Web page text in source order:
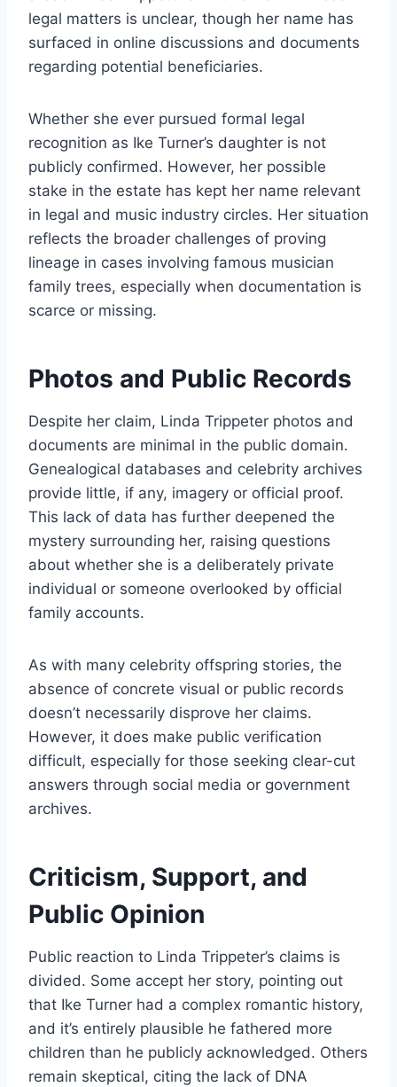
legal matters is unclear, though her name has
surfaced in online discussions and documents
regarding potential beneficiaries.
Whether she ever pursued formal legal
recognition as Ike Turner’s daughter is not
publicly confirmed. However, her possible
stake in the estate has kept her name relevant
in legal and music industry circles. Her situation
reflects the broader challenges of proving
lineage in cases involving famous musician
family trees, especially when documentation is
scarce or missing.
Photos and Public Records
Despite her claim, Linda Trippeter photos and
documents are minimal in the public domain.
Genealogical databases and celebrity archives
provide little, if any, imagery or official proof.
This lack of data has further deepened the
mystery surrounding her, raising questions
about whether she is a deliberately private
individual or someone overlooked by official
family accounts.
As with many celebrity offspring stories, the
absence of concrete visual or public records
doesn’t necessarily disprove her claims.
However, it does make public verification
difficult, especially for those seeking clear-cut
answers through social media or government
archives.
Criticism, Support, and
Public Opinion
Public reaction to Linda Trippeter’s claims is
divided. Some accept her story, pointing out
that Ike Turner had a complex romantic history,
and it’s entirely plausible he fathered more
children than he publicly acknowledged. Others
remain skeptical, citing the lack of DNA